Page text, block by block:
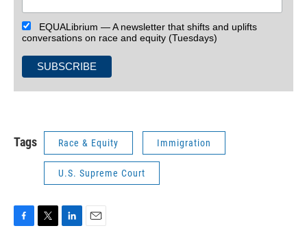
EQUALibrium — A newsletter that shifts and uplifts
conversations on race and equity (Tuesdays)
Tags Race & Equity Immigration
U.S. Supreme Court